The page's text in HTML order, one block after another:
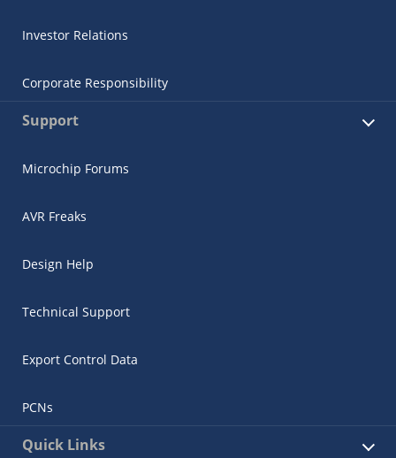
Investor Relations
Corporate Responsibility
Support
Microchip Forums
AVR Freaks
Design Help
Technical Support
Export Control Data
PCNs
Quick Links